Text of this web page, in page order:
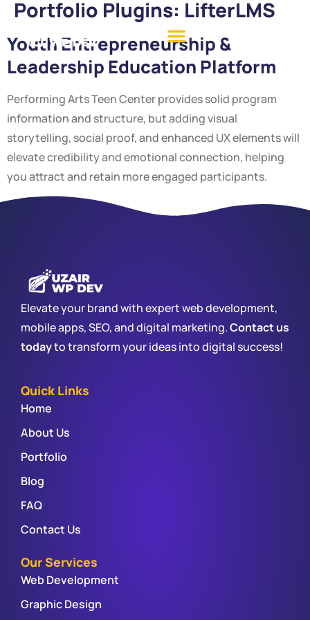
Portfolio Plugins: LifterLMS
Youth Entrepreneurship &
Leadership Education Platform
Performing Arts Teen Center provides solid program
information and structure, but adding visual
storytelling, social proof, and enhanced UX elements will
elevate credibility and emotional connection, helping
you attract and retain more engaged participants.
Elevate your brand with expert web development,
mobile apps, SEO, and digital marketing.Contact us
todayto transform your ideas into digital success!
Quick Links
Home
About Us
Portfolio
Blog
FAQ
Contact Us
Our Services
Web Development
Graphic Design